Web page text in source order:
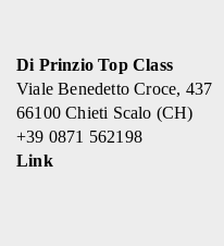
Di Prinzio Top Class
Viale Benedetto Croce, 437
66100 Chieti Scalo (CH)
+39 0871 562198
Link